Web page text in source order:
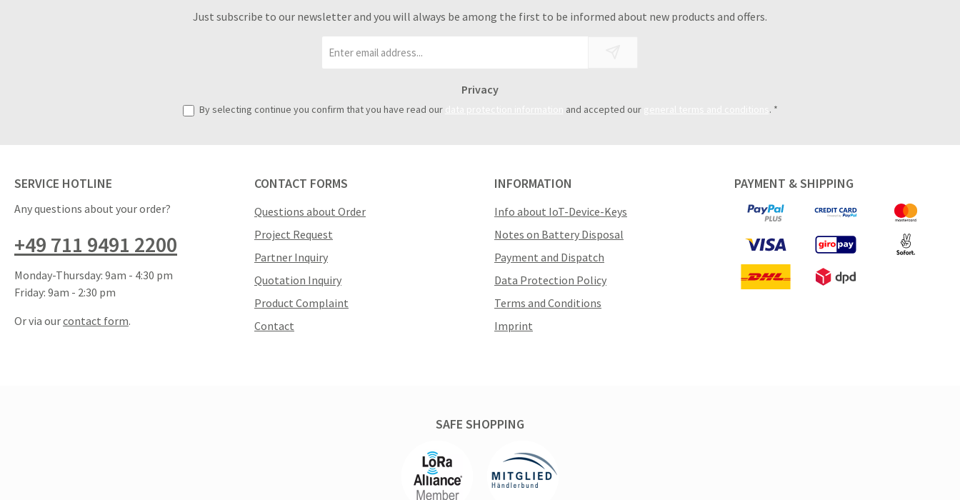
Just subscribe to our newsletter and you will always be among the first to be informed about new products and offers.
Email
Privacy
By selecting continue you confirm that you have read our and accepted our . *
SERVICE HOTLINE
Any questions about your order?
+49 711 9491 2200
Monday-Thursday: 9am - 4:30 pm
Friday: 9am - 2:30 pm
Or via ourcontact form.
CONTACT FORMS
Questions about Order
Project Request
Partner Inquiry
Quotation Inquiry
Product Complaint
Contact
INFORMATION
Info about IoT-Device-Keys
Notes on Battery Disposal
Payment and Dispatch
Data Protection Policy
Terms and Conditions
Imprint
PAYMENT & SHIPPING
SAFE SHOPPING